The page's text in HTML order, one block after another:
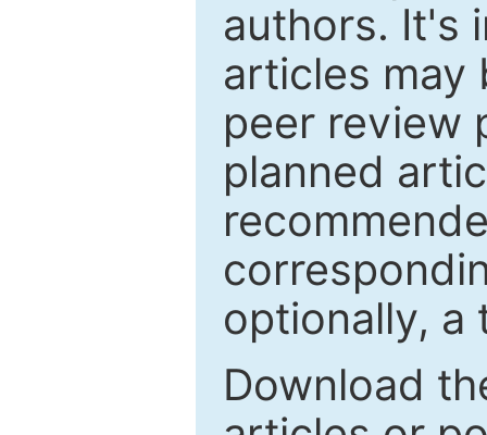
authors. It's
articles may
peer review
planned
optionally, a
Download